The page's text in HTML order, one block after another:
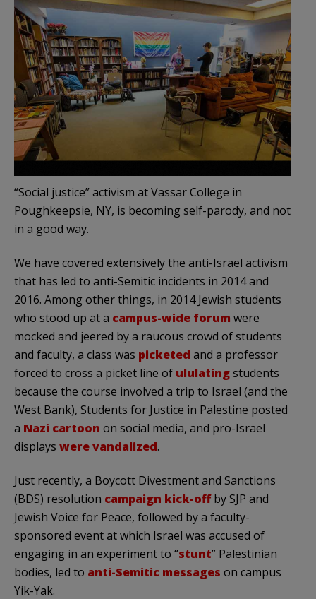
“Social justice” activism at Vassar College in
Poughkeepsie, NY, is becoming self-parody, and not
in a good way.
We have covered extensively the anti-Israel activism
that has led to anti-Semitic incidents in 2014 and
2016. Among other things, in 2014 Jewish students
who stood up at a campus-wide forum were
mocked and jeered by a raucous crowd of students
and faculty, a class was picketed and a professor
forced to cross a picket line of ululatingstudents
because the course involved a trip to Israel (and the
West Bank), Students for Justice in Palestine posted
a Nazi cartoon on social media, and pro-Israel
displays were vandalized.
Just recently, a Boycott Divestment and Sanctions
(BDS) resolution campaign kick-offby SJP and
Jewish Voice for Peace, followed by a faculty-
sponsored event at which Israel was accused of
engaging in an experiment to “stunt” Palestinian
bodies, led to anti-Semitic messages on campus
Yik-Yak.